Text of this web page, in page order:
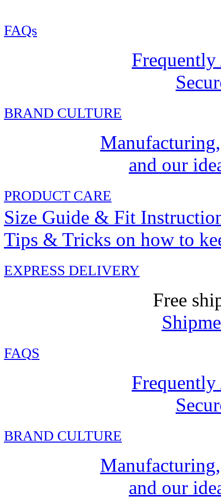
FAQs
Frequently
BRAND CULTURE
and our
PRODUCT CARE
Size Guide & Fit
Tips & Tricks on how to
EXPRESS DELIVERY
Free
FAQS
Frequently
BRAND CULTURE
and our